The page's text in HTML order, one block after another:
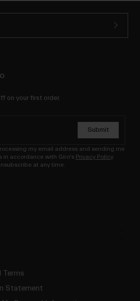
on your first order.
Submit
my email address and sending me
in accordance with Giro's Privacy Policy.
at any time.
Terms
Statement